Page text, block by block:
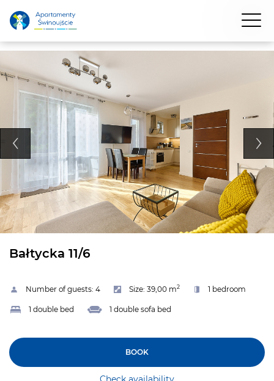
Bałtycka 11/6
Number of guests: 4 Size: 39,00 m2 1 bedroom
1 double bed 1 double sofa bed
BOOK